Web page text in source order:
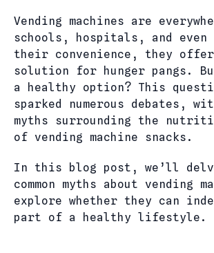
Vending machines are
schools, hospitals, and even
their convenience, they
solution for hunger pangs.
a healthy option? This
sparked numerous debates,
myths surrounding the
of vending machine snacks.
In this blog post, we’ll
common myths about vending
explore whether they can
part of a healthy lifestyle.